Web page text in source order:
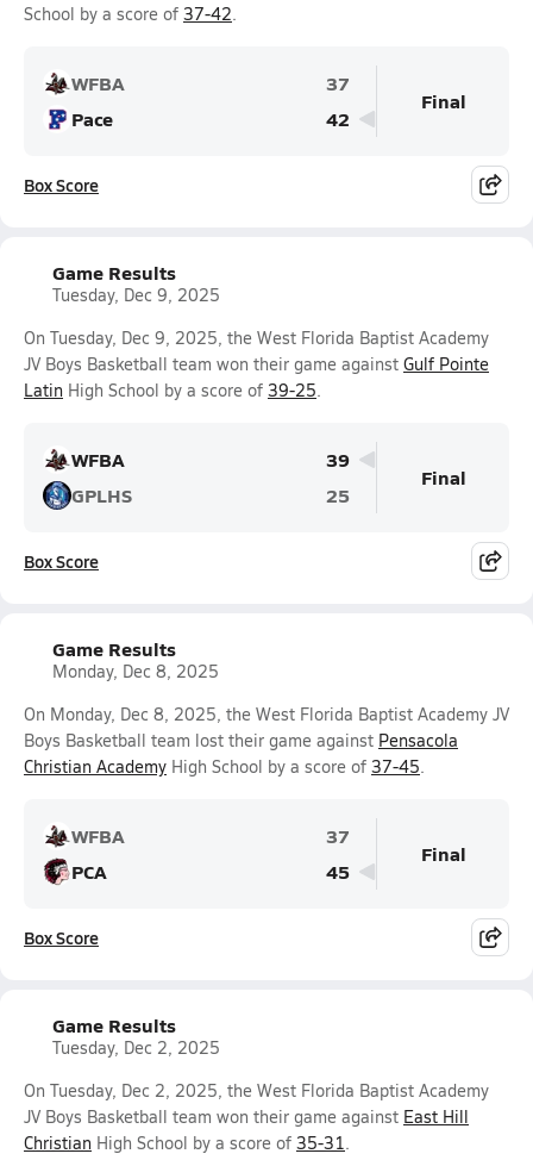
School by a score of 37-42.
WFBA
37
Pace
42
Final
Box Score
Game Results
Tuesday, Dec 9, 2025
On Tuesday, Dec 9, 2025, the West Florida Baptist Academy
JV Boys Basketball team won their game against Gulf Pointe
Latin High School by a score of 39-25.
WFBA
39
GPLHS
25
Final
Box Score
Game Results
Monday, Dec 8, 2025
On Monday, Dec 8, 2025, the West Florida Baptist Academy JV
Boys Basketball team lost their game against Pensacola
Christian Academy High School by a score of 37-45.
WFBA
37
PCA
45
Final
Box Score
Game Results
Tuesday, Dec 2, 2025
On Tuesday, Dec 2, 2025, the West Florida Baptist Academy
JV Boys Basketball team won their game against East Hill
Christian High School by a score of 35-31.